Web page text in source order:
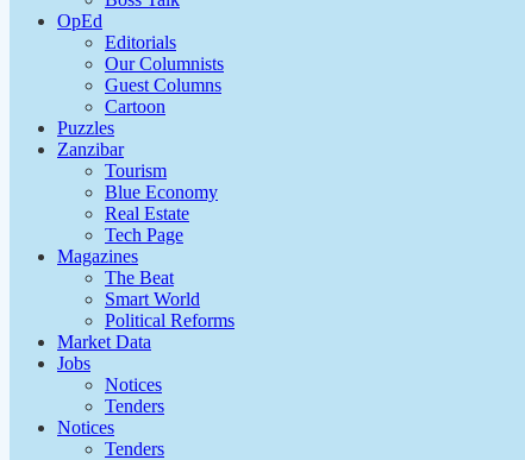
OpEd
Editorials
Our Columnists
Guest Columns
Cartoon
Puzzles
Zanzibar
Tourism
Blue Economy
Real Estate
Tech Page
Magazines
The Beat
Smart World
Political Reforms
Market Data
Jobs
Notices
Tenders
Notices
Tenders